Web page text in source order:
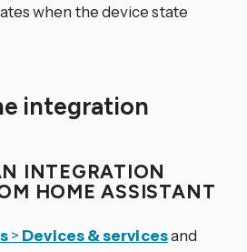
when the device state
integration
INTEGRATION
HOME ASSISTANT
> Devices & servicesand